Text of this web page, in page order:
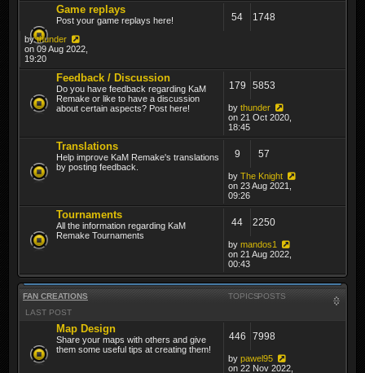
Game replays
Post your game replays here! 54 1748
bythunder
on 09 Aug 2022,
19:20
Feedback / Discussion
Do you have feedback regarding KaM
Remake or like to have a discussion
about certain aspects? Post here!
179 5853
by thunder
on 21 Oct 2020,
18:45
Translations
Help improve KaM Remake's translations
by posting feedback.
9 57
by The Knight
on 23 Aug 2021,
09:26
Tournaments
All the information regarding KaM
Remake Tournaments
44 2250
by mandos1
on 21 Aug 2022,
00:43
FAN CREATIONS TOPICSPOSTS
LAST POST
Map Design
Share your maps with others and give
them some useful tips at creating them!
446 7998
by pawel95
on 22 Nov 2022,